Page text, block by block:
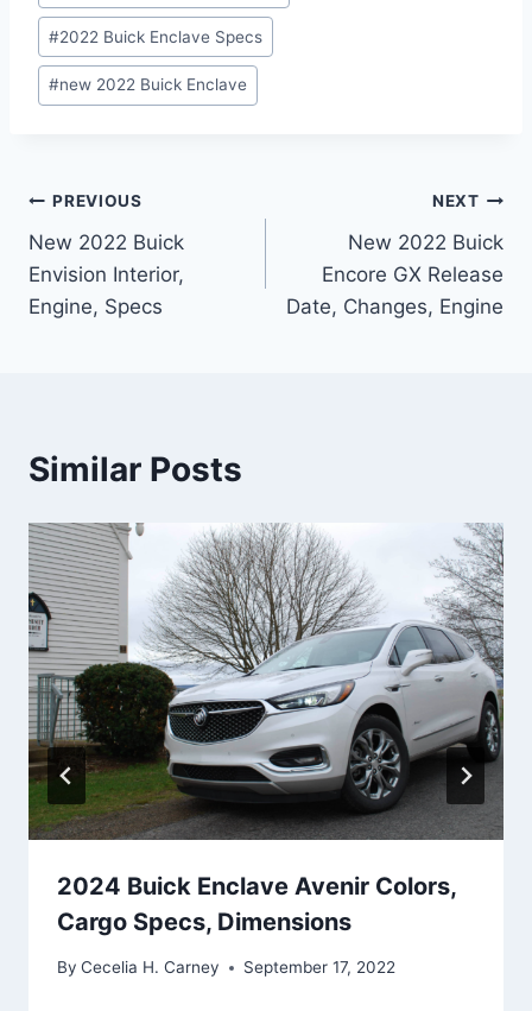
#2022 Buick Enclave Specs
#new 2022 Buick Enclave
Post
navigation
PREVIOUS
New 2022 Buick
Envision Interior,
Engine, Specs
NEXT
New 2022 Buick
Encore GX Release
Date, Changes, Engine
Similar Posts
2024 Buick Enclave Avenir Colors,
Cargo Specs, Dimensions
By Cecelia H. Carney September 17, 2022